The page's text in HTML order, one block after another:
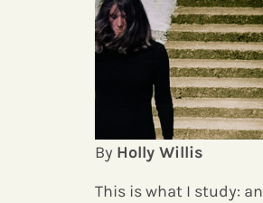
By Holly Willis
This is what I study: an